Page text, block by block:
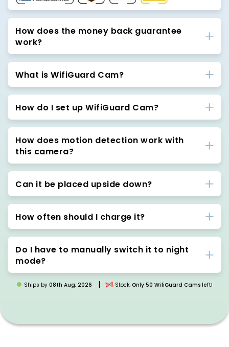
How does the money back guarantee
work?
What is WifiGuard Cam?
How do I set up WifiGuard Cam?
How does motion detection work with
this camera?
Can it be placed upside down?
How often should I charge it?
Do I have to manually switch it to night
mode?
Ships by 08th Aug, 2026 | Stock: Only 50 WifiGuard Cams left!